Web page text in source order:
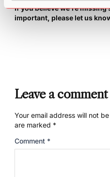
If you believe we’re missing
important, please let us
Leave a comment
Your email address will not
are marked *
Comment *